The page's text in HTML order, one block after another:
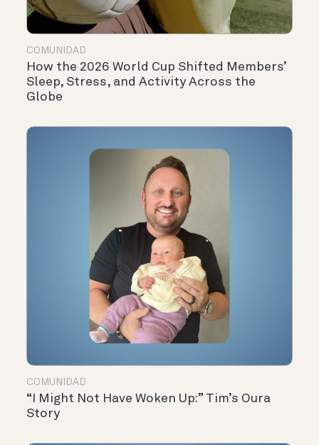
COMUNIDAD
How the 2026 World Cup Shifted Members’
Sleep, Stress, and Activity Across the
Globe
COMUNIDAD
“I Might Not Have Woken Up:” Tim’s Oura
Story